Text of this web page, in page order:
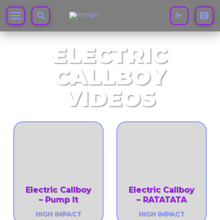
ELECTRIC
CALLBOY
VIDEOS
Electric Callboy
– Pump It
HIGH IMPACT
Electric Callboy
– RATATATA
HIGH IMPACT